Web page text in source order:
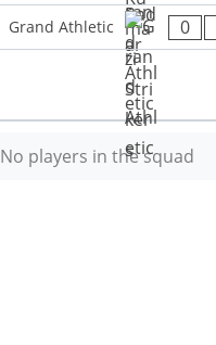
Grand Athletic 0
No players in the squad